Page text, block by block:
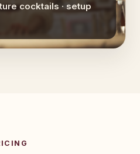
cocktails · setup